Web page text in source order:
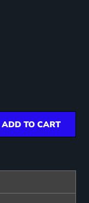
ADD TO CART